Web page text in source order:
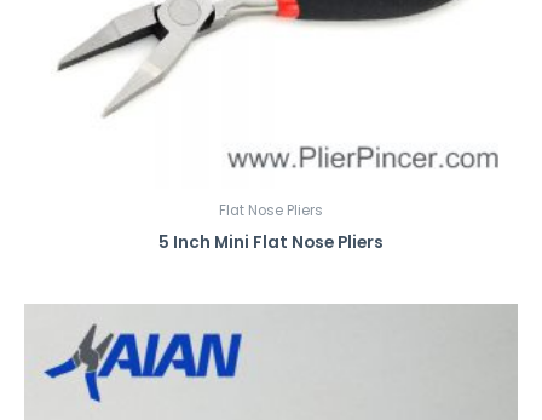
Flat Nose Pliers
5 Inch Mini Flat Nose Pliers